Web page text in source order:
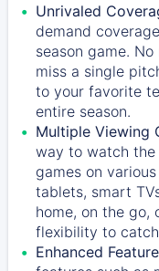
Unrivaled
demand
season game.
miss a single
to your favorite
entire season.
Multiple Viewing
way to watch the
games on
tablets, smart
home, on the go,
flexibility to
Enhanced